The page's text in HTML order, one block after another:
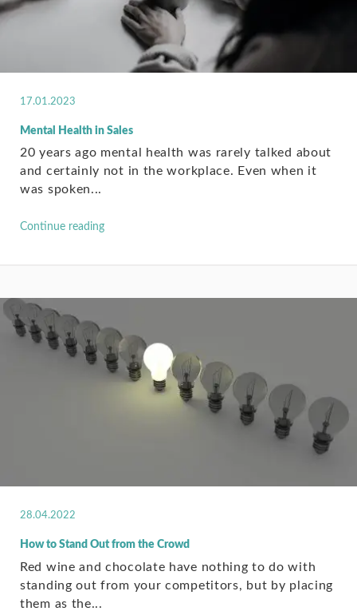
17.01.2023
Mental Health in Sales
20 years ago mental health was rarely talked about
and certainly not in the workplace. Even when it
was spoken...
Continue reading
28.04.2022
How to Stand Out from the Crowd
Red wine and chocolate have nothing to do with
standing out from your competitors, but by placing
them as the...